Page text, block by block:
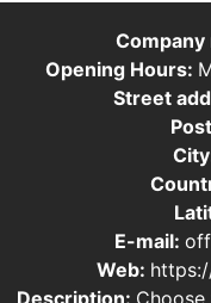
Company
Opening Hours:
Street
E-mail:
Web:
Description: